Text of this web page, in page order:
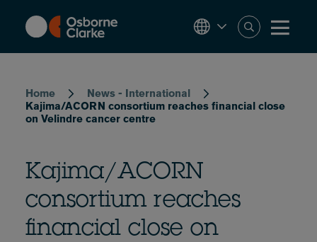
content
Home
News - International
Kajima/ACORN consortium reaches financial close
on Velindre cancer centre
Kajima/ACORN
consortium reaches
financial close on